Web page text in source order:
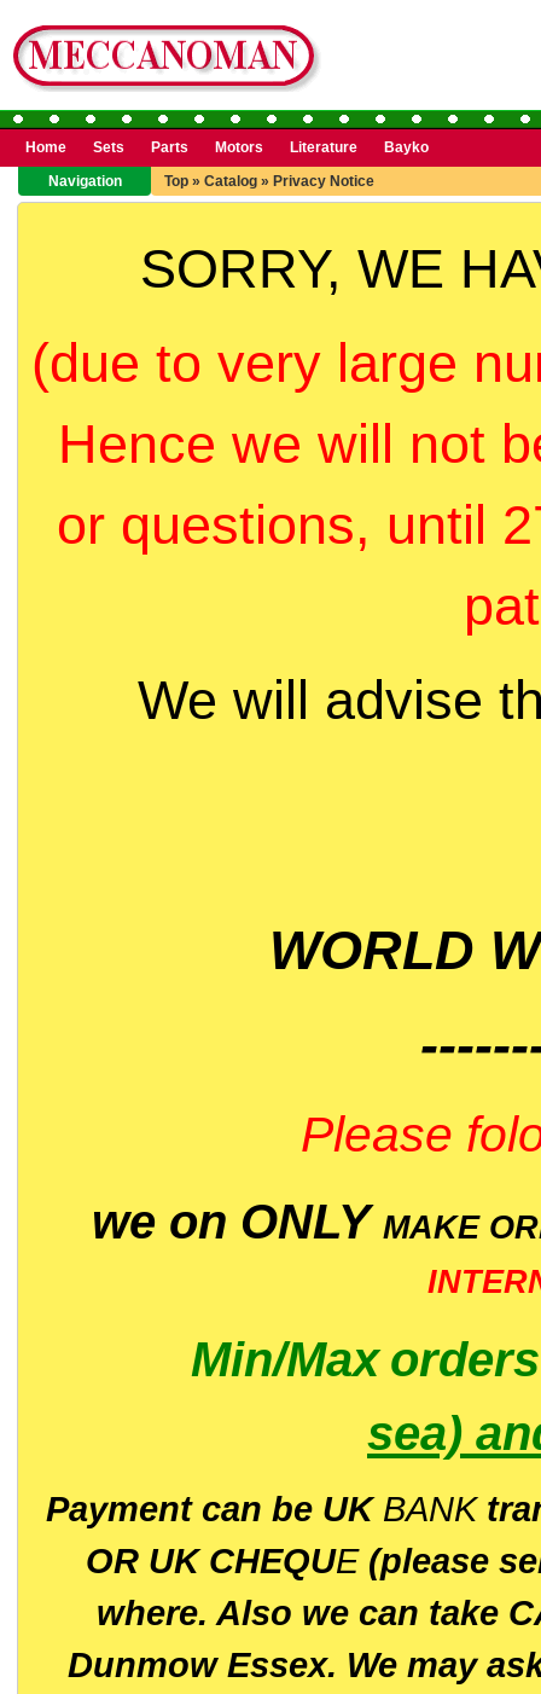
Home Sets Parts Motors Literature
Bayko
Navigation
Top » Catalog » Privacy Notice
SORRY, WE
(due to very large
Hence we will not
or questions, until
We will advise
WORLD
Please
we on ONLY MAKE
Min/Max
sea)
Payment can be UK BANK
OR UK CHEQUE(please
where. Also we can take
Dunmow Essex. We may